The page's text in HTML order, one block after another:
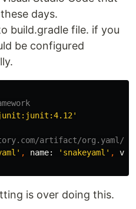
days.
build.gradle file. if you
be configured
artifact/org.yaml/
, name: 'snakeyaml' ,
is over doing this.